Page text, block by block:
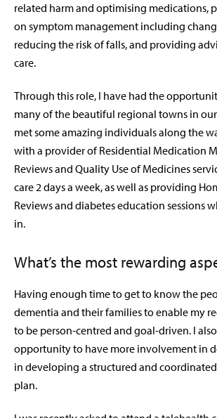
related harm and optimising medications,
on symptom management including
reducing the risk of falls, and providing
care.
Through this role, I have had the
many of the beautiful regional towns in
met some amazing individuals along the
with a provider of Residential Medication
Reviews and Quality Use of Medicines
care 2 days a week, as well as providing
Reviews and diabetes education sessions
in.
What’s the most rewarding
Having enough time to get to know the
dementia and their families to enable my
to be person-centred and goal-driven. I
opportunity to have more involvement in
in developing a structured and
plan.